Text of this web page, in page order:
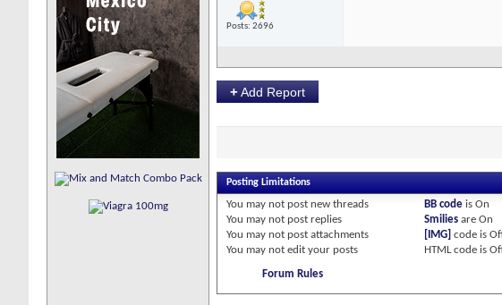
Posts: 2696
+Add Report
Posting Limitations
You may not post new threads
You may not post replies
You may not post attachments
You may not edit your posts
BB code isOn
Smilies areOn
[IMG] code is
HTML code is
Forum Rules